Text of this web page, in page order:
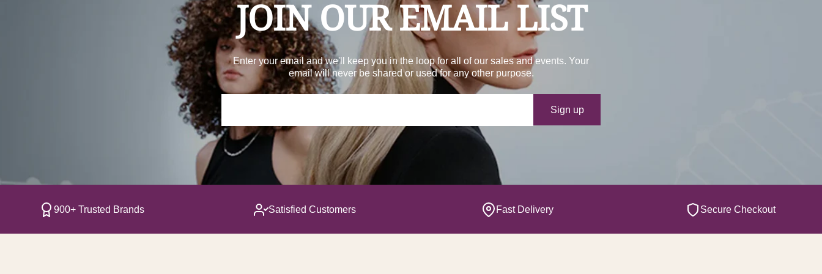
JOIN OUR EMAIL LIST
Enter your email and we'll keep you in the loop for all of our sales and events. Your
email will never be shared or used for any other purpose.
Your e-mail
Sign up
900+ Trusted Brands Satisfied Customers Fast Delivery Secure Checkout